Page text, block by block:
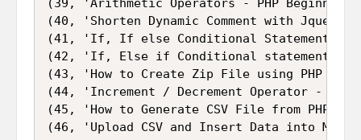
(39, 'Arithmetic Operators - PHP
(40, 'Shorten Dynamic Comment with Jquery
(41, 'If, If else Conditional Statement in
(42, 'If, Else if Conditional statement in
(43, 'How to Create Zip File using PHP
(44, 'Increment / Decrement Operator -
(45, 'How to Generate CSV File from PHP
(46, 'Upload CSV and Insert Data into